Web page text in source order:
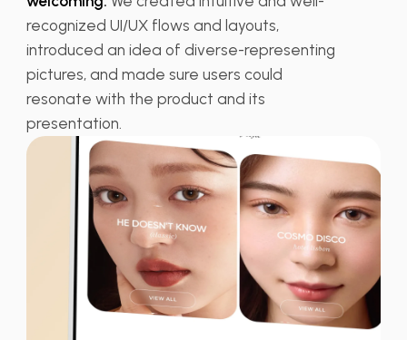
recognized UI/UX flows and layouts,
introduced an idea of diverse-representing
pictures, and made sure users could
resonate with the product and its
presentation.